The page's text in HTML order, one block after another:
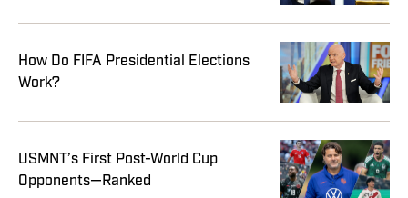
How Do FIFA Presidential Elections
Work?
USMNT’s First Post-World Cup
Opponents—Ranked